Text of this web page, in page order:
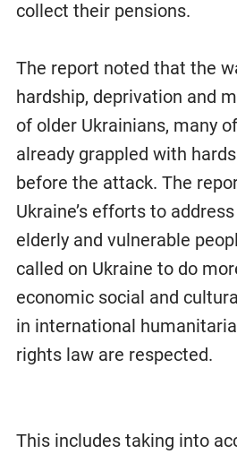
collect their pensions.
The report noted that the
hardship, deprivation and
of older Ukrainians, many
already grappled with
before the attack. The
Ukraine’s efforts to
elderly and vulnerable
called on Ukraine to do
economic social and
in international
rights law are respected.
This includes taking into